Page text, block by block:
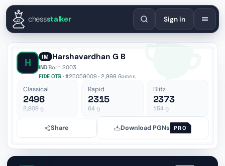
EnglishEspañolDeutschFrançaisPortuguêsРусский
chessstalker Sign in
H IM Harshavardhan G B
IND·Born 2003
FIDE OTB · #25059009 · 2,999 Games
Classical
2496
2,809 g
Rapid
2315
64 g
Blitz
2373
154g
Share Download PGNs PRO